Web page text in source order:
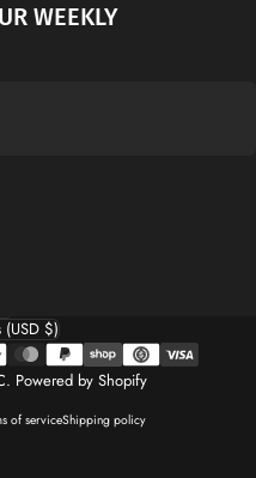
WEEKLY
Powered by Shopify
of serviceShipping policy
(USD $)